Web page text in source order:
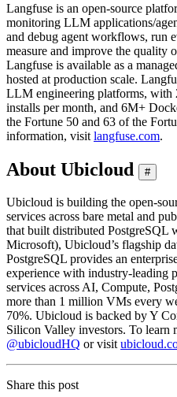
Langfuse is an open-source
monitoring LLM applications/
and debug agent workflows, run
measure and improve the quality
Langfuse is available as a
hosted at production scale.
LLM engineering platforms,
installs per month, and 6M+
the Fortune 50 and 63 of the
information, visit langfuse.com.
About Ubicloud #
Ubicloud is building the open-
services across bare metal and
that built distributed PostgreSQL
Microsoft), Ubicloud’s flagship
PostgreSQL provides an
experience with industry-leading
services across AI, Compute,
more than 1 million VMs every
70%. Ubicloud is backed by Y
Silicon Valley investors. To
@ubicloudHQ or visit
Share this post